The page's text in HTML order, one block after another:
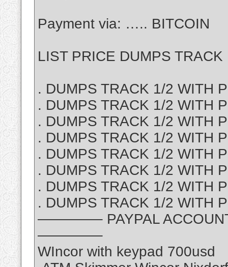
Payment via: ….. BITCOIN
LIST PRICE DUMPS
. DUMPS TRACK 1/2 WITH
. DUMPS TRACK 1/2 WITH
. DUMPS TRACK 1/2 WITH
. DUMPS TRACK 1/2 WITH
. DUMPS TRACK 1/2 WITH
. DUMPS TRACK 1/2 WITH
. DUMPS TRACK 1/2 WITH
. DUMPS TRACK 1/2 WITH
————– PAYPAL ACCOUNT
————–
WIncor with keypad 700usd